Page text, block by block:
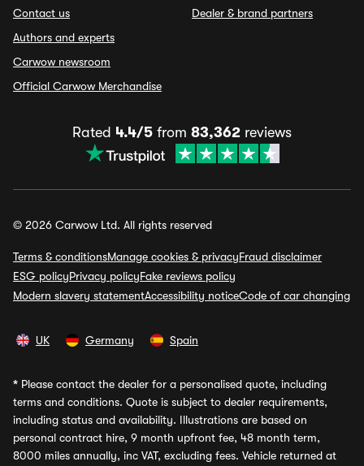
Contact us
Authors and experts
Carwow newsroom
Official Carwow Merchandise
Dealer & brand partners
Rated 4.4/5 from 83,362 reviews
© 2026 Carwow Ltd. All rights reserved
Terms & conditionsManage cookies & privacyFraud disclaimer
ESG policyPrivacy policyFake reviews policy
Modern slavery statementAccessibility noticeCode of car changing
UK Germany Spain
* Please contact the dealer for a personalised quote, including
terms and conditions. Quote is subject to dealer requirements,
including status and availability. Illustrations are based on
personal contract hire, 9 month upfront fee, 48 month term,
8000 miles annually, inc VAT, excluding fees. Vehicle returned at